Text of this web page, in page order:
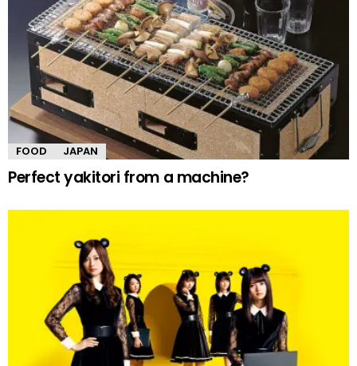
FOOD JAPAN
Perfect yakitori from a machine?